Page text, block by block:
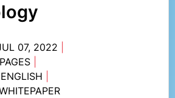
07, 2022
ENGLISH